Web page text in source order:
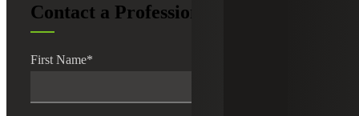
Contact a Professional
First Name*